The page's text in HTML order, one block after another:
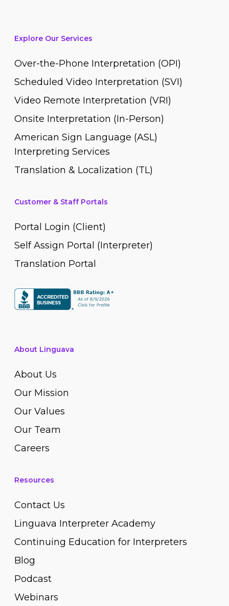
Explore Our Services
Over-the-Phone Interpretation (OPI)
Scheduled Video Interpretation (SVI)
Video Remote Interpretation (VRI)
Onsite Interpretation (In-Person)
American Sign Language (ASL)
Interpreting Services
Translation & Localization (TL)
Customer & Staff Portals
Portal Login (Client)
Self Assign Portal (Interpreter)
Translation Portal
About Linguava
About Us
Our Mission
Our Values
Our Team
Careers
Resources
Contact Us
Linguava Interpreter Academy
Continuing Education for Interpreters
Blog
Podcast
Webinars